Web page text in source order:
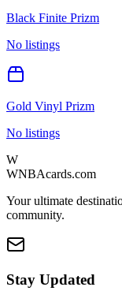
Black Finite Prizm
No listings
Gold Vinyl Prizm
No listings
W
WNBAcards.com
Your ultimate
community.
Stay Updated